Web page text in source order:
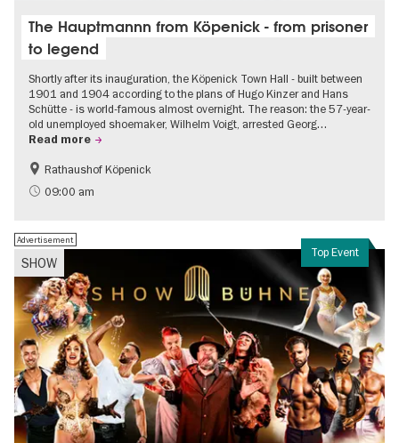
The Hauptmannn from Köpenick - from prisoner
to legend
Shortly after its inauguration, the Köpenick Town Hall - built between
1901 and 1904 according to the plans of Hugo Kinzer and Hans
Schütte - is world-famous almost overnight. The reason: the 57-year-
old unemployed shoemaker, Wilhelm Voigt, arrested Georg…
Read more
History
Berlin's neighbourhoods
Rathaushof Köpenick
09:00 am
Top Event
SHOW
Advertisement